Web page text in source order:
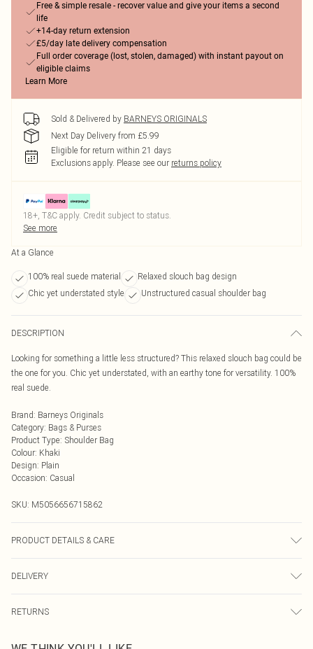
Free & simple resale - recover value and give your items a second
life
+14-day return extension
£5/day late delivery compensation
Full order coverage (lost, stolen, damaged) with instant payout on
eligible claims
Learn More
Sold & Delivered by BARNEYS ORIGINALS
Next Day Delivery from £5.99
Eligible for return within 21 days
Exclusions apply. Please see our returns policy
18+, T&C apply. Credit subject to status.
See more
At a Glance
100% real suede material
Relaxed slouch bag design
Chic yet understated style
Unstructured casual shoulder bag
DESCRIPTION
Looking for something a little less structured? This relaxed slouch bag could be
the one for you. Chic yet understated, with an earthy tone for versatility. 100%
real suede.
Brand: Barneys Originals
Category: Bags & Purses
Product Type: Shoulder Bag
Colour: Khaki
Design: Plain
Occasion: Casual
SKU: M5056656715862
PRODUCT DETAILS & CARE
cleaning professional if soiling occurs.
DELIVERY
UK Standard Delivery
RETURNS